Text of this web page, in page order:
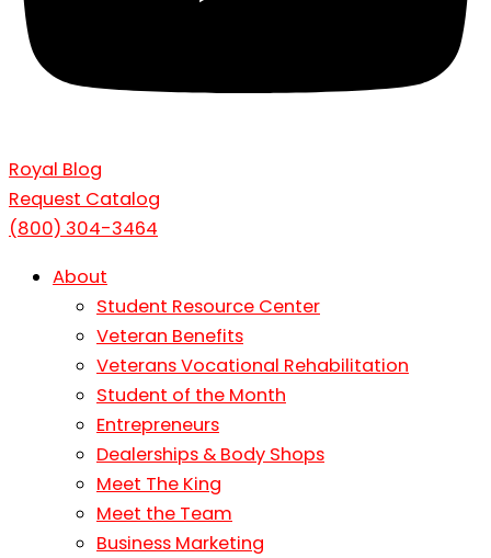
Royal Blog
Request Catalog
(800) 304-3464
About
Student Resource Center
Veteran Benefits
Veterans Vocational Rehabilitation
Student of the Month
Entrepreneurs
Dealerships & Body Shops
Meet The King
Meet the Team
Business Marketing